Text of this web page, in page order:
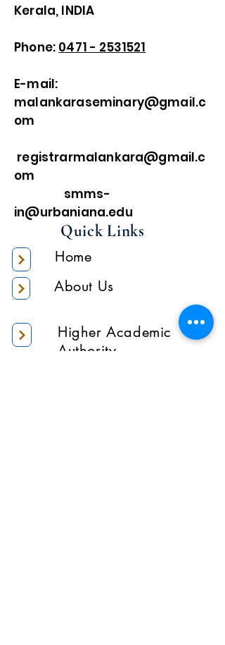
Kerala, INDIA
Phone: 0471 - 2531521
E-mail:
malankaraseminary@gmail.c
om
registrarmalankara@gmail.c
om
smms-
in@urbaniana.edu
Quick Links
Home
About Us
Higher Academic
Authority